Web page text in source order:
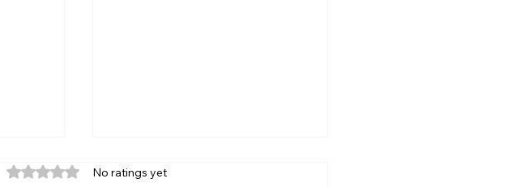
Rated 0 out of 5 stars.
No ratings yet